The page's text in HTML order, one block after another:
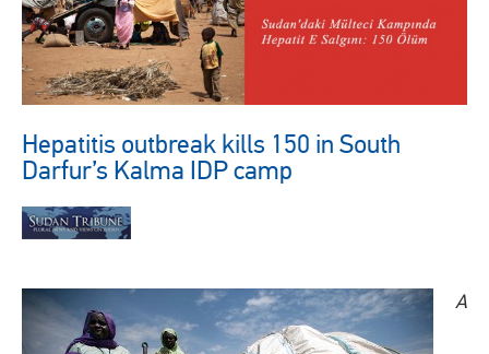
Hepatitis outbreak kills 150 in South
Darfur’s Kalma IDP camp
A